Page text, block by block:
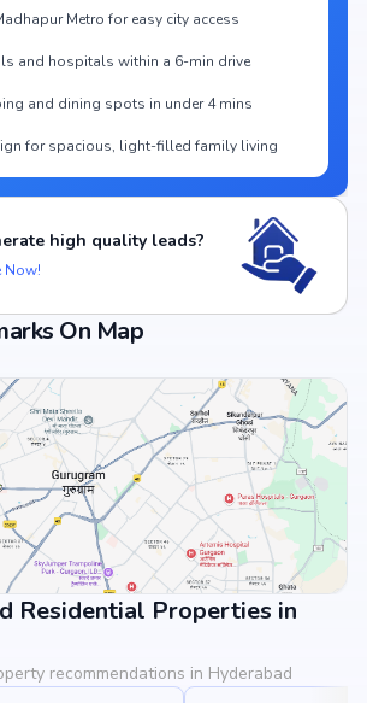
Metro for easy city access
and hospitals within a 6-min drive
and dining spots in under 4 mins
for spacious, light-filled family living
high quality leads?
Now!
On Map
Residential Properties in
recommendations in Hyderabad